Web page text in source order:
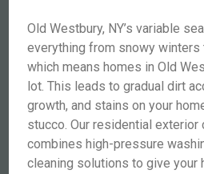
Old Westbury, NY’s variable
everything from snowy winters
which means homes in Old
lot. This leads to gradual dirt
growth, and stains on your
stucco. Our residential exterior
combines high-pressure
cleaning solutions to give your